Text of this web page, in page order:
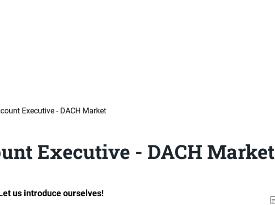
Executive - DACH Market
Executive - DACH Market
us introduce ourselves!